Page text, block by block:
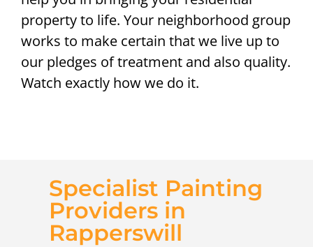
property to life. Your neighborhood group
works to make certain that we live up to
our pledges of treatment and also quality.
Watch exactly how we do it.
Specialist Painting
Providers in
Rapperswill